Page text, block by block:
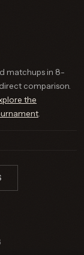
matchups in 8-
comparison.
the